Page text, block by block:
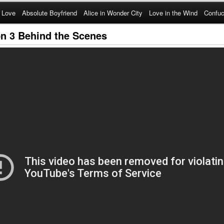
Absolute Boyfriend Alice in Wonder City Love in the Wind
3 Behind the Scenes